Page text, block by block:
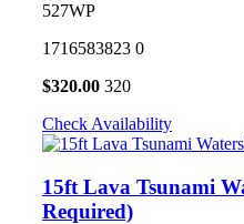
527WP
1716583823 0
$320.00 320
Check Availability
15ft Lava Tsunami
Required)